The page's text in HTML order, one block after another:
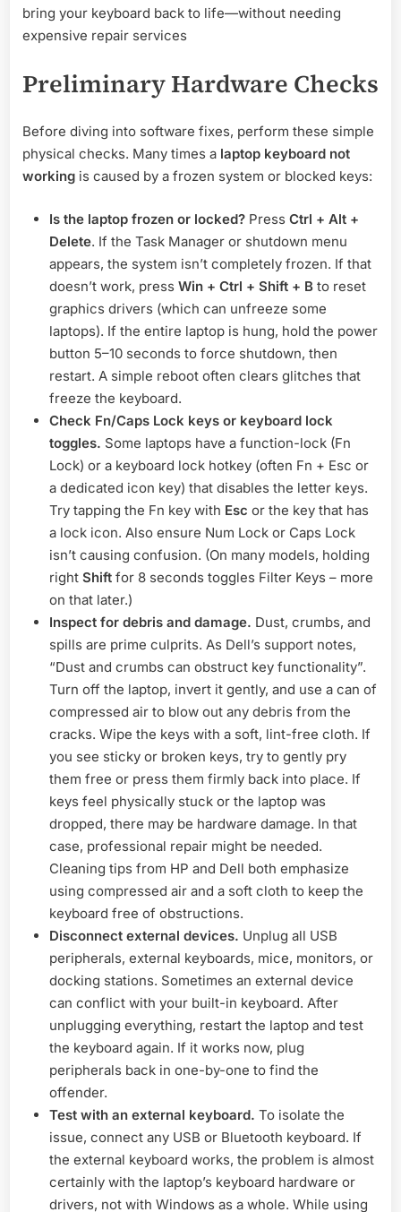
bring your keyboard back to life—without needing
expensive repair services
Preliminary Hardware Checks
Before diving into software fixes, perform these simple
physical checks. Many times a laptop keyboard not
working is caused by a frozen system or blocked keys:
Is the laptop frozen or locked? Press Ctrl + Alt +
Delete. If the Task Manager or shutdown menu
appears, the system isn’t completely frozen. If that
doesn’t work, press Win + Ctrl + Shift + B to reset
graphics drivers (which can unfreeze some
laptops). If the entire laptop is hung, hold the power
button 5–10 seconds to force shutdown, then
restart. A simple reboot often clears glitches that
freeze the keyboard.
Check Fn/Caps Lock keys or keyboard lock
toggles. Some laptops have a function-lock (Fn
Lock) or a keyboard lock hotkey (often Fn + Esc or
a dedicated icon key) that disables the letter keys.
Try tapping the Fn key with Esc or the key that has
a lock icon. Also ensure Num Lock or Caps Lock
isn’t causing confusion. (On many models, holding
right Shift for 8 seconds toggles Filter Keys – more
on that later.)
Inspect for debris and damage. Dust, crumbs, and
spills are prime culprits. As Dell’s support notes,
“Dust and crumbs can obstruct key functionality”.
Turn off the laptop, invert it gently, and use a can of
compressed air to blow out any debris from the
cracks. Wipe the keys with a soft, lint-free cloth. If
you see sticky or broken keys, try to gently pry
them free or press them firmly back into place. If
keys feel physically stuck or the laptop was
dropped, there may be hardware damage. In that
case, professional repair might be needed.
Cleaning tips from HP and Dell both emphasize
using compressed air and a soft cloth to keep the
keyboard free of obstructions.
Disconnect external devices. Unplug all USB
peripherals, external keyboards, mice, monitors, or
docking stations. Sometimes an external device
can conflict with your built-in keyboard. After
unplugging everything, restart the laptop and test
the keyboard again. If it works now, plug
peripherals back in one-by-one to find the
offender.
Test with an external keyboard. To isolate the
issue, connect any USB or Bluetooth keyboard. If
the external keyboard works, the problem is almost
certainly with the laptop’s keyboard hardware or
drivers, not with Windows as a whole. While using